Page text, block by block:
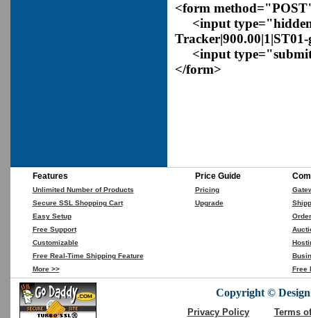
<form
<input
<input
</form>
Features
Unlimited Number of Products
Secure SSL Shopping Cart
Easy Setup
Free Support
Customizable
Free Real-Time Shipping Feature
More >>
Price Guide
Pricing
Upgrade
Free
Copyright ©
Privacy Policy Terms